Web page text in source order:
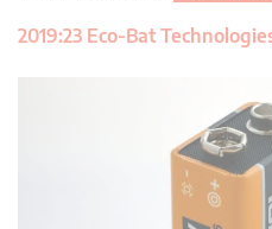
2019:23 Eco-Bat